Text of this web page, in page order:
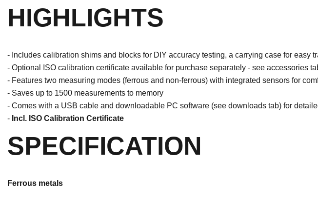
HIGHLIGHTS
- Includes calibration shims and blocks for DIY accuracy testing, a carrying case for easy
- Optional ISO calibration certificate available for purchase separately - see accessories
- Features two measuring modes (ferrous and non-ferrous) with integrated sensors for
- Saves up to 1500 measurements to memory
- Comes with a USB cable and downloadable PC software (see downloads tab) for
- Incl. ISO Calibration Certificate
SPECIFICATION
Ferrous metals